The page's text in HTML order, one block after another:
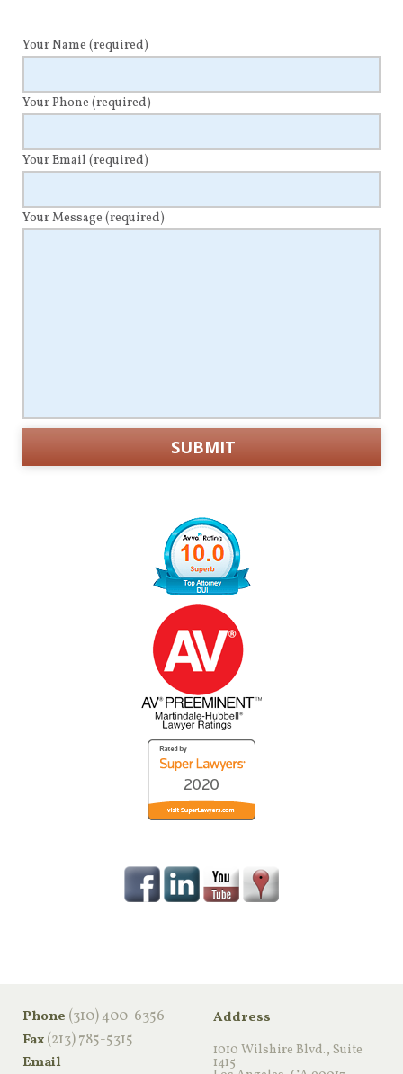
Your Name (required)
Your Phone (required)
Your Email (required)
Your Message (required)
Phone ‪(310) 400-6356‬
Fax(213) 785-5315
Email
Address
1010 Wilshire Blvd., Suite
1415